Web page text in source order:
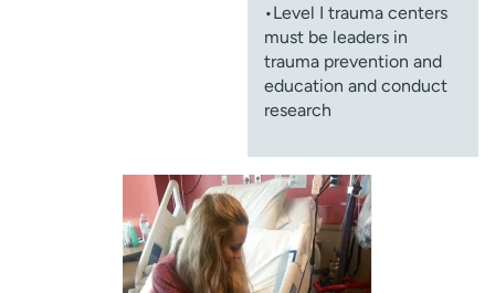
•Level I trauma centers
must be leaders in
trauma prevention and
education and conduct
research